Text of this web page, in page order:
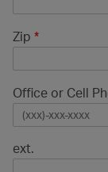
Zip *
Office or Cell
ext.